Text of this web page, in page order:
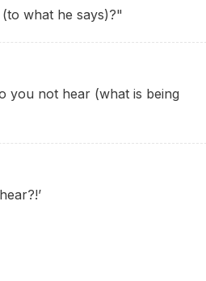
what he says)?"
you not hear (what is being